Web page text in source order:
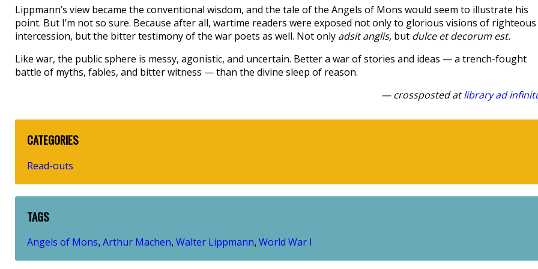
Lippmann’s view became the conventional wisdom, and the tale of the Angels of Mons would seem to illustrate his
point. But I’m not so sure. Because after all, wartime readers were exposed not only to glorious visions of righteous
intercession, but the bitter testimony of the war poets as well. Not only adsit anglis, but dulce et decorum est.
Like war, the public sphere is messy, agonistic, and uncertain. Better a war of stories and ideas — a trench-fought
battle of myths, fables, and bitter witness — than the divine sleep of reason.
— crossposted atlibrary ad
CATEGORIES
Read-outs
TAGS
Angels of Mons, Arthur Machen, Walter Lippmann, World War I